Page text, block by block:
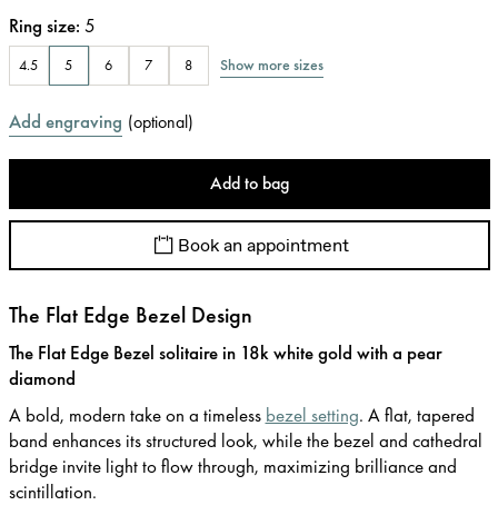
Ring size: 5
4.5 5 6 7 8 Show more sizes
Add engraving (optional)
Add to bag
Book an appointment
The Flat Edge Bezel Design
The Flat Edge Bezel solitaire in 18k white gold with a pear
diamond
A bold, modern take on a timeless bezel setting. A flat, tapered
band enhances its structured look, while the bezel and cathedral
bridge invite light to flow through, maximizing brilliance and
scintillation.